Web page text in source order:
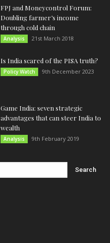
FPJ and Moneycontrol Forum:
Doubling farmer’s income
through cold chain
Analysis 21st March 2018
Is India scared of the PISA truth?
Policy Watch 9th December 2023
Game India: seven strategic
advantages that can steer India to
wealth
Analysis 9th February 2019